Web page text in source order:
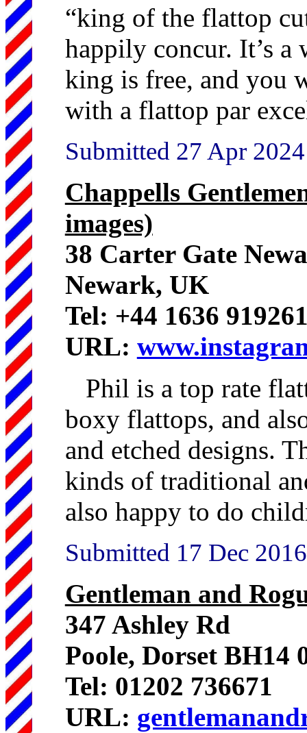
“king of the flattop
happily concur. It’s
king is free, and you
with a flattop par
Submitted 27 Apr
Chappells
images)
38 Carter Gate
Newark, UK
Tel: +44 1636
URL:
Phil is a top rate
boxy flattops, and
and etched designs.
kinds of traditional
also happy to do
Submitted 17 Dec 2016
Gentleman and
347 Ashley Rd
Poole, Dorset BH14
Tel: 01202 736671
URL: